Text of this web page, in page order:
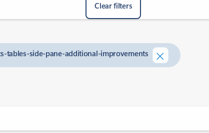
Clear filters
tables-side-pane-additional-improvements